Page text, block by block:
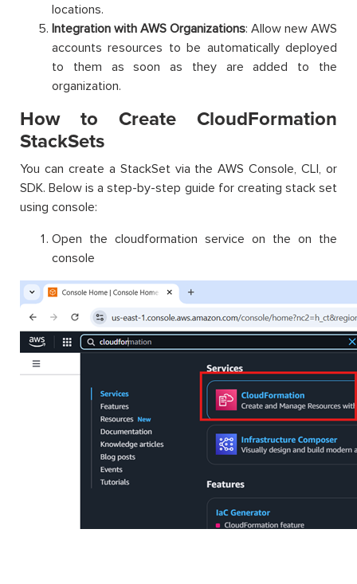
locations.
Integration with AWS Organizations: Allow new AWS
accounts resources to be automatically deployed
to them as soon as they are added to the
organization.
How to Create CloudFormation
StackSets
You can create a StackSet via the AWS Console, CLI, or
SDK. Below is a step-by-step guide for creating stack set
using console:
Open the cloudformation service on the on the
console